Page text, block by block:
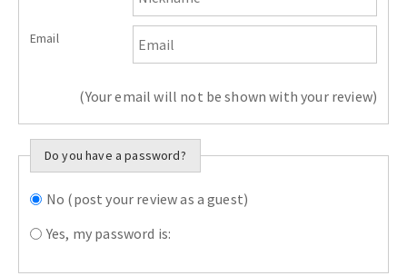
Email
(Your email will not be shown with your review)
Do you have a password?
Do you want to
sign in?
No (post your review as a guest)
Yes, my password is: